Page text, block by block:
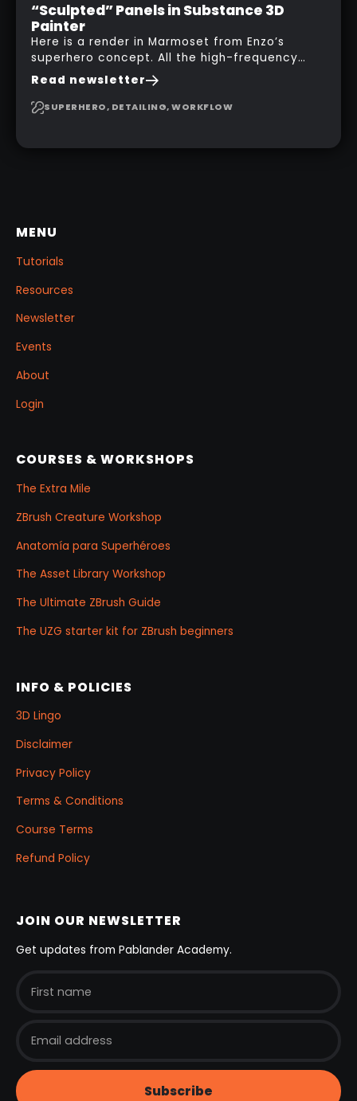
“Sculpted” Panels in Substance 3D
Painter
Here is a render in Marmoset from Enzo’s
superhero concept. All the high-frequency
details, seams and panels were created in
Substance 3D Painter. This help gives you a lot
more control and is non-destructive in case
Read newsletter
SUPERHERO, DETAILING, WORKFLOW
MENU
Tutorials
Resources
Newsletter
Events
About
Login
COURSES & WORKSHOPS
The Extra Mile
ZBrush Creature Workshop
Anatomía para Superhéroes
The Asset Library Workshop
The Ultimate ZBrush Guide
The UZG starter kit for ZBrush beginners
INFO & POLICIES
3D Lingo
Disclaimer
Privacy Policy
Terms & Conditions
Course Terms
Refund Policy
JOIN OUR NEWSLETTER
Get updates from Pablander Academy.